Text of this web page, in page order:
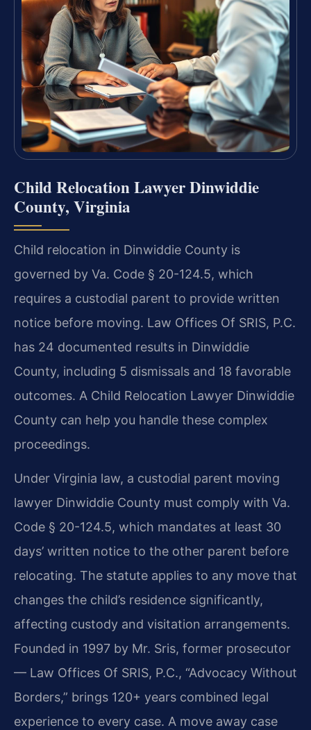
Child Relocation Lawyer Dinwiddie
County, Virginia
Child relocation in Dinwiddie County is
governed by Va. Code § 20-124.5, which
requires a custodial parent to provide written
notice before moving. Law Offices Of SRIS, P.C.
has 24 documented results in Dinwiddie
County, including 5 dismissals and 18 favorable
outcomes. A Child Relocation Lawyer Dinwiddie
County can help you handle these complex
proceedings.
Under Virginia law, a custodial parent moving
lawyer Dinwiddie County must comply with Va.
Code § 20-124.5, which mandates at least 30
days’ written notice to the other parent before
relocating. The statute applies to any move that
changes the child’s residence significantly,
affecting custody and visitation arrangements.
Founded in 1997 by Mr. Sris, former prosecutor
— Law Offices Of SRIS, P.C., “Advocacy Without
Borders,” brings 120+ years combined legal
experience to every case. A move away case